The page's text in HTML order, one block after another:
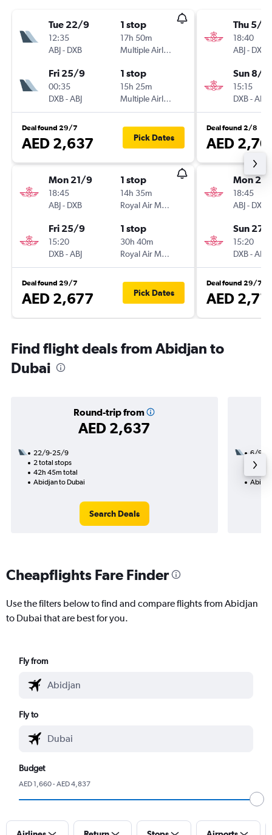
Tue 22/9
12:35
ABJ- DXB
1 stop
17h 50m
Multiple Airlines
Fri 25/9
00:35
DXB-ABJ
1 stop
15h 25m
Multiple Airlines
Deal found 29/7
AED 2,637 Pick Dates
Mon 21/9
18:45
ABJ- DXB
1 stop
14h 35m
Royal Air Maroc
Fri 25/9
15:20
DXB-ABJ
1 stop
30h 40m
Royal Air Maroc
Deal found 29/7
AED 2,677 Pick Dates
Thu 5/11
18:40
ABJ- DXB
Sun 8/11
15:15
DXB-ABJ
Deal found 2/8
AED
Mon
18:45
ABJ- DXB
Sun 27/
15:20
DXB-ABJ
Deal found 29/7
AED
Find flight deals from Abidjan to
Dubai
Round-trip from
AED 2,637
22/9-25/9
2 total stops
42h 45m total
Abidjan to Dubai
Search Deals
6/9
1 total
Cheapflights Fare Finder
Use the filters below to find and compare flights from Abidjan
to Dubai that are best for you.
Fly from
Fly to
Budget
AED 1,660 - AED 4,837